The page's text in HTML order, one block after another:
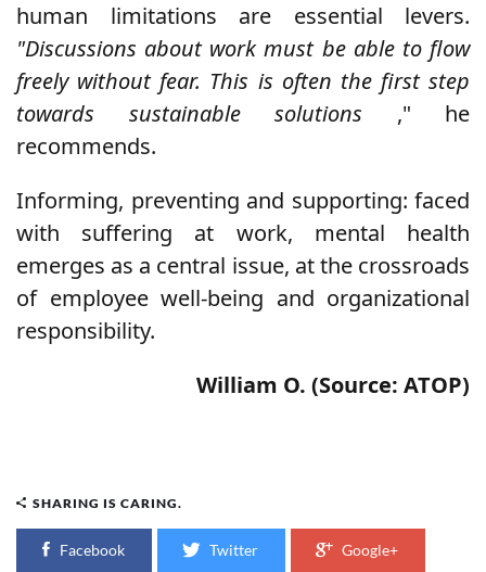
human limitations are essential levers.
"Discussions about work must be able to flow
freely without fear. This is often the first step
towards sustainable solutions ," he
recommends.
Informing, preventing and supporting: faced
with suffering at work, mental health
emerges as a central issue, at the crossroads
of employee well-being and organizational
responsibility.
William O. (Source: ATOP)
SHARING IS CARING.
Facebook Twitter Google+